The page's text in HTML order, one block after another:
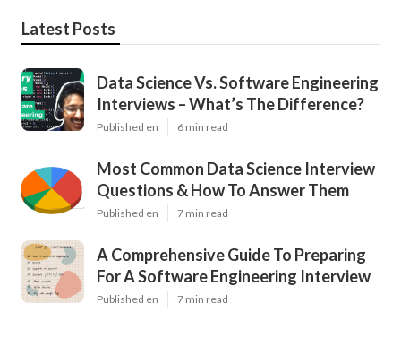
Latest Posts
Data Science Vs. Software Engineering
Interviews – What’s The Difference?
Published en 6 min read
Most Common Data Science Interview
Questions & How To Answer Them
Published en 7 min read
A Comprehensive Guide To Preparing
For A Software Engineering Interview
Published en 7 min read